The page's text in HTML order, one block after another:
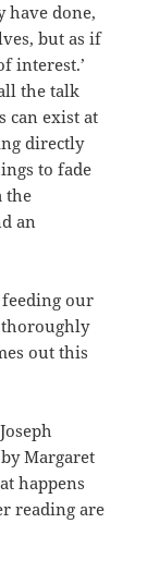
have done,
but as if
interest.’
the talk
can exist at
directly
to fade
the
an
our
out this
by Margaret
happens
reading are